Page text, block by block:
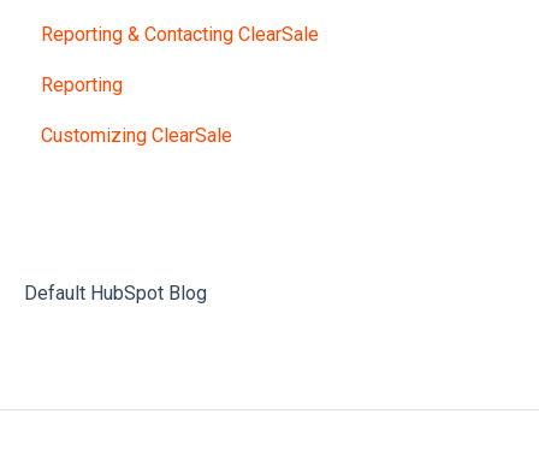
Reporting & Contacting ClearSale
Reporting
Customizing ClearSale
Default HubSpot Blog